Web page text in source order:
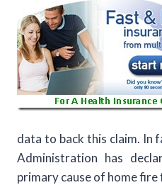
data to back this claim. In
Administration has
primary cause of home